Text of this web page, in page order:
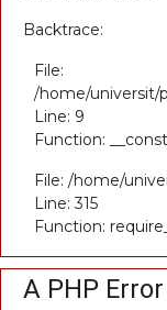
Backtrace:
File:
/home/universit/
Line: 9
Function:
File: /home/
Line: 315
Function:
A PHP